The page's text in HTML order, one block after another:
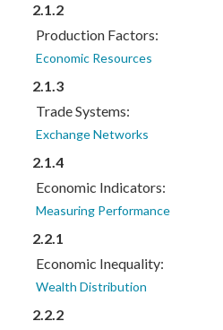
2.1.2
Production Factors:
Economic Resources
2.1.3
Trade Systems:
Exchange Networks
2.1.4
Economic Indicators:
Measuring Performance
2.2.1
Economic Inequality:
Wealth Distribution
2.2.2